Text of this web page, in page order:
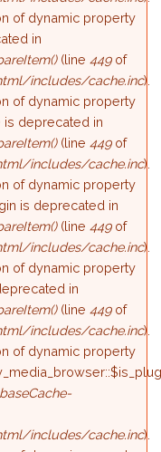
of dynamic property
in
(line449of
includes/cache.inc).
of dynamic property
is deprecated in
(line449of
includes/cache.inc).
of dynamic property
is deprecated in
(line449of
includes/cache.inc).
of dynamic property
in
(line449of
includes/cache.inc).
of dynamic property
includes/cache.inc).